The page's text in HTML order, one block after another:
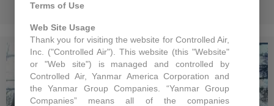
Terms of Use
Web Site Usage
Thank you for visiting the website for Controlled Air,
Inc. ("Controlled Air"). This website (this "Website"
or "Web site") is managed and controlled by
Controlled Air, Yanmar America Corporation and
the Yanmar Group Companies. “Yanmar Group
Companies” means all of the companies